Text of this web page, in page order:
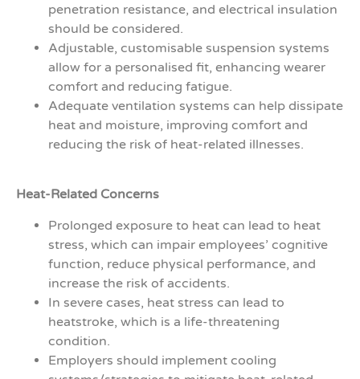
penetration resistance, and electrical insulation
should be considered.
Adjustable, customisable suspension systems
allow for a personalised fit, enhancing wearer
comfort and reducing fatigue.
Adequate ventilation systems can help dissipate
heat and moisture, improving comfort and
reducing the risk of heat-related illnesses.
Heat-Related Concerns
Prolonged exposure to heat can lead to heat
stress, which can impair employees’ cognitive
function, reduce physical performance, and
increase the risk of accidents.
In severe cases, heat stress can lead to
heatstroke, which is a life-threatening
condition.
Employers should implement cooling